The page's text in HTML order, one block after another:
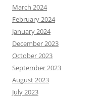
March 2024
February 2024
January 2024
December 2023
October 2023
September 2023
August 2023
July 2023